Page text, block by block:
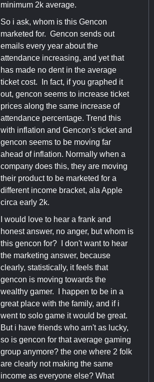
minimum 2k average.
So i ask, whom is this Gencon
marketed for. Gencon sends out
emails every year about the
attendance increasing, and yet that
has made no dent in the average
ticket cost. In fact, if you graphed it
out, gencon seems to increase ticket
prices along the same increase of
attendance percentage. Trend this
with inflation and Gencon's ticket and
gencon seems to be moving far
ahead of inflation. Normally when a
company does this, they are moving
their product to be marketed for a
different income bracket, ala Apple
circa early 2k.
I would love to hear a frank and
honest answer, no anger, but whom is
this gencon for? I don't want to hear
the marketing answer, because
clearly, statistically, it feels that
gencon is moving towards the
wealthy gamer. I happen to be in a
great place with the family, and if i
went to solo game it would be great.
But i have friends who arn't as lucky,
so is gencon for that average gaming
group anymore? the one where 2 folk
are clearly not making the same
income as everyone else? What